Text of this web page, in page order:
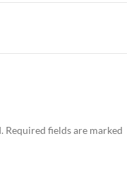
Required fields are marked